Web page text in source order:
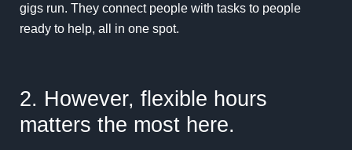
gigs run. They connect people with tasks to people
ready to help, all in one spot.
2. However, flexible hours
matters the most here.